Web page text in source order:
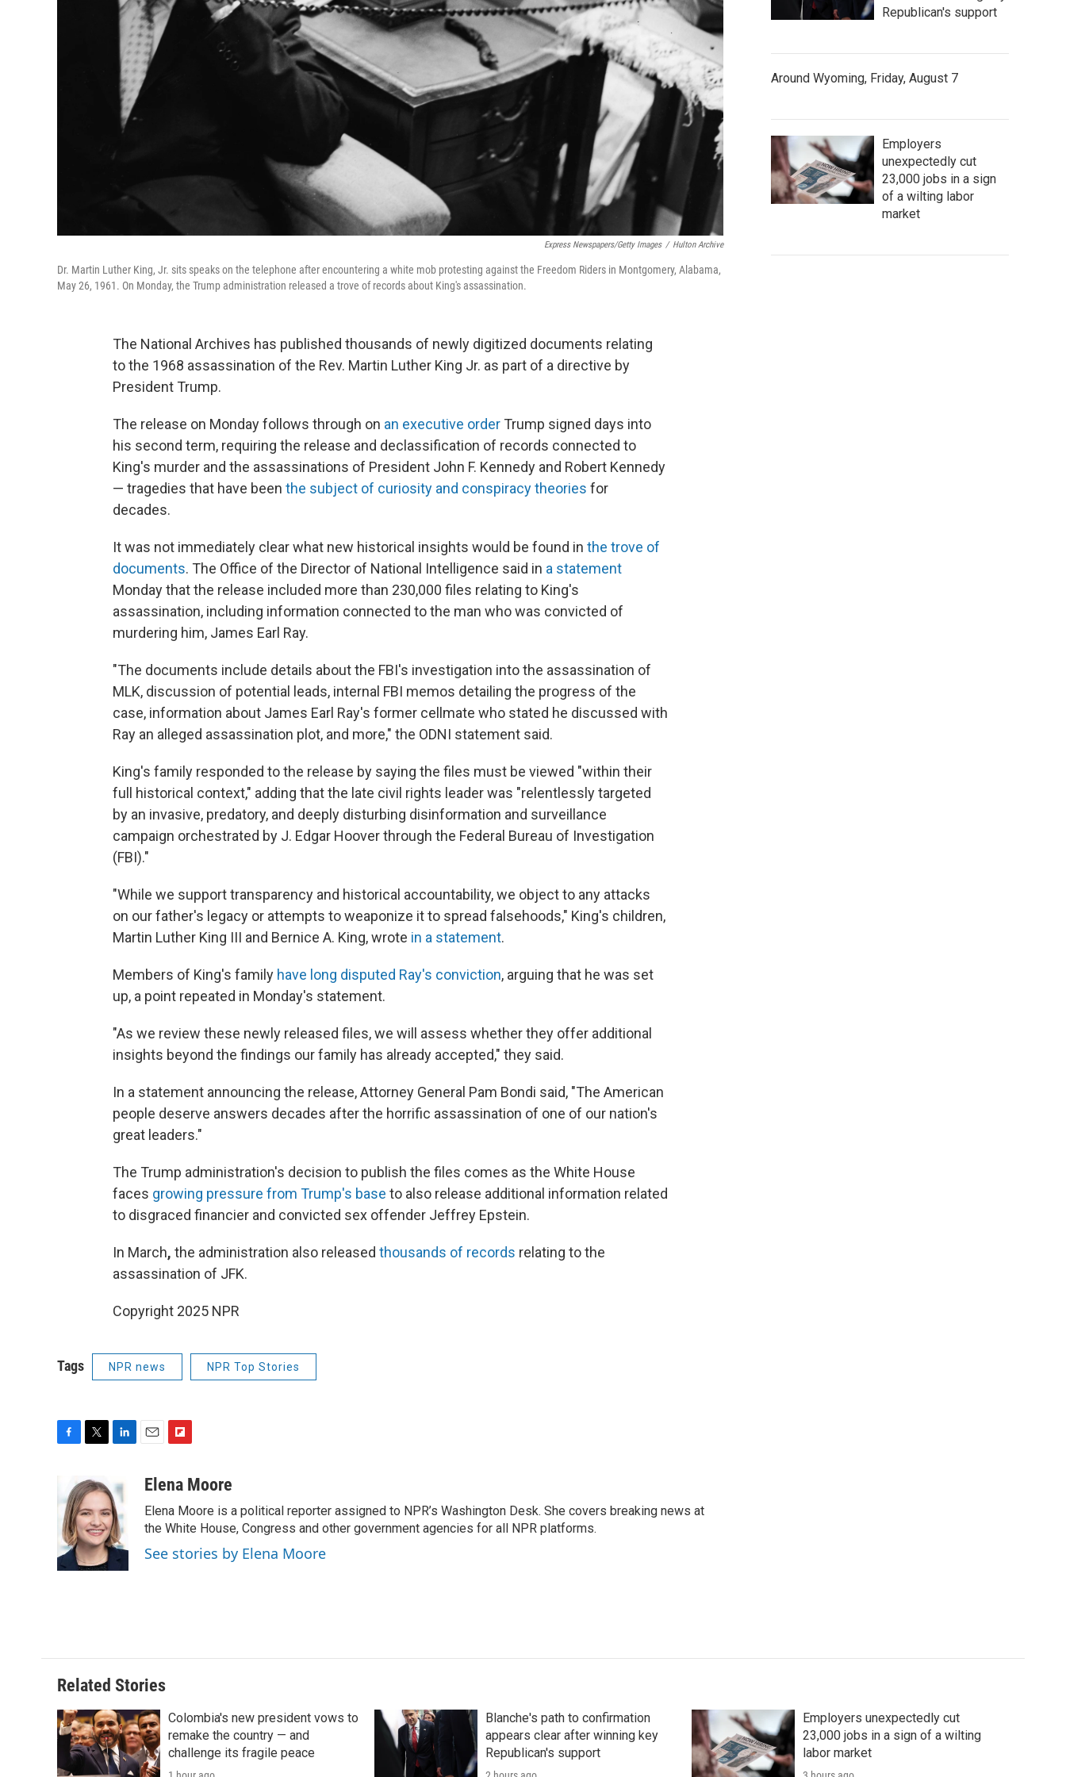
Express Newspapers/Getty Images / Hulton Archive
Dr. Martin Luther King, Jr. sits speaks on the telephone after encountering a white mob protesting against the Freedom Riders in Montgomery, Alabama,
May 26, 1961. On Monday, the Trump administration released a trove of records about King's assassination.
The National Archives has published thousands of newly digitized documents relating
to the 1968 assassination of the Rev. Martin Luther King Jr. as part of a directive by
President Trump.
The release on Mondayfollows through on an executive order Trump signed days into
his second term, requiring the release and declassification of records connected to
King's murder and the assassinations of President John F. Kennedy and Robert Kennedy
— tragedies that have been the subject of curiosity and conspiracy theories for
decades.
It was not immediately clear what new historical insights would be found in the trove of
documents. The Office of the Director of National Intelligence said in a statement
Monday that the release included more than 230,000 files relating to King's
assassination, including information connected to the man who was convicted of
murdering him, James Earl Ray.
"The documents include details about the FBI's investigation into the assassination of
MLK, discussion of potential leads, internal FBI memos detailing the progress of the
case, information about James Earl Ray's former cellmate who stated he discussed with
Ray an alleged assassination plot, and more," the ODNI statement said.
King's family responded to the release by saying the files must be viewed "within their
full historical context," adding that the late civil rights leader was "relentlessly targeted
by an invasive, predatory, and deeply disturbing disinformation and surveillance
campaign orchestrated by J. Edgar Hoover through the Federal Bureau of Investigation
(FBI)."
"While we support transparency and historical accountability, we object to any attacks
on our father's legacy or attempts to weaponize it to spread falsehoods," King's children,
Martin Luther King III and Bernice A. King, wrote in a statement.
Members of King's family have long disputed Ray's conviction, arguing that he was set
up, a point repeated in Monday's statement.
"As we review these newly released files, we will assess whether they offer additional
insights beyond the findings our family has already accepted," they said.
In a statement announcing the release, Attorney General Pam Bondi said, "The American
people deserve answers decades after the horrific assassination of one of our nation's
great leaders."
The Trump administration's decision to publish the files comes as the White House
faces growing pressure from Trump's base to also release additional information related
to disgraced financier and convicted sex offender Jeffrey Epstein.
In March, the administration also released thousands of records relating to the
assassination of JFK.
Copyright 2025 NPR
Tags NPR news NPR Top Stories
e
b
o
o
k
i
t
t
e
r
n
k
e
d
I
n
a
i
b
o
a
Elena Moore
Elena Moore is a political reporter assigned to NPR’s Washington Desk. She covers breaking news at
the White House, Congress and other government agencies for all NPR platforms.
See stories by Elena Moore
Republican's support
Around Wyoming, Friday, August 7
Employers
unexpectedly cut
23,000 jobs in a sign
of a wilting labor
market
Related Stories
Colombia's new president vows to
remake the country — and
challenge its fragile peace
Blanche's path to confirmation
appears clear after winning key
Republican's support
Employers unexpectedly cut
23,000 jobs in a sign of a wilting
labor market